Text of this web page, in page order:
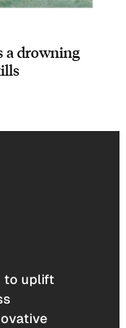
a drowning
to uplift